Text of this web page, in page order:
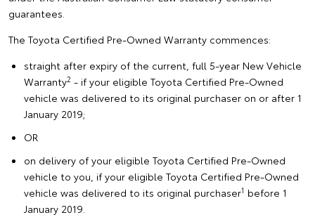
guarantees.
The Toyota Certified Pre-Owned Warranty commences:
straight after expiry of the current, full 5-year New Vehicle
Warranty2 - if your eligible Toyota Certified Pre-Owned
vehicle was delivered to its original purchaser on or after 1
January 2019;
OR
on delivery of your eligible Toyota Certified Pre-Owned
vehicle to you, if your eligible Toyota Certified Pre-Owned
vehicle was delivered to its original purchaser1 before 1
January 2019.